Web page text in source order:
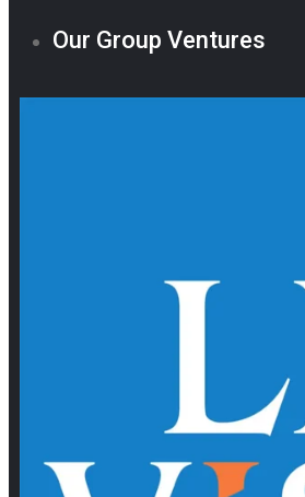
Our Group Ventures